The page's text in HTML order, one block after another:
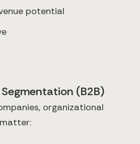
potential
(B2B)
organizational